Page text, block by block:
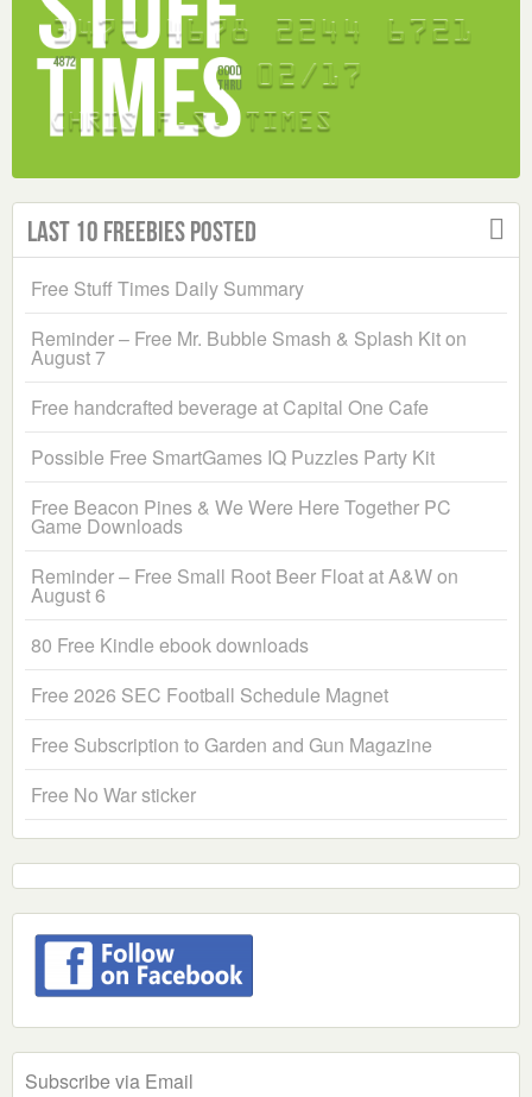
Last 10 Freebies Posted
Free Stuff Times Daily Summary
Reminder – Free Mr. Bubble Smash & Splash Kit on
August 7
Free handcrafted beverage at Capital One Cafe
Possible Free SmartGames IQ Puzzles Party Kit
Free Beacon Pines & We Were Here Together PC
Game Downloads
Reminder – Free Small Root Beer Float at A&W on
August 6
80 Free Kindle ebook downloads
Free 2026 SEC Football Schedule Magnet
Free Subscription to Garden and Gun Magazine
Free No War sticker
Subscribe via Email